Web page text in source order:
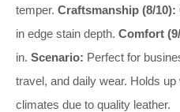
temper. Craftsmanship (8/10):
in edge stain depth. Comfort
in. Scenario: Perfect for
travel, and daily wear. Holds
climates due to quality leather.